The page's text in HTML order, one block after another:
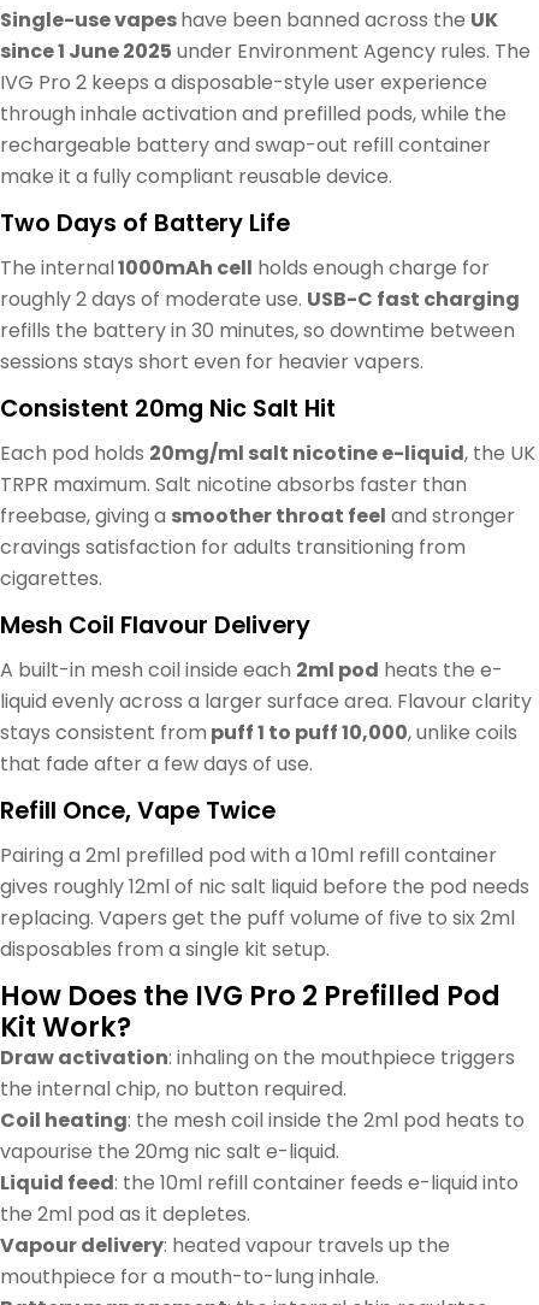
Single-use vapeshave been banned across the UK
since 1 June 2025 under Environment Agency rules. The
IVG Pro 2 keeps a disposable-style user experience
through inhale activation and prefilled pods, while the
rechargeable battery and swap-out refill container
make it a fully compliant reusable device.
Two Days of Battery Life
The internal1000mAh cell holds enough charge for
roughly 2 days of moderate use. USB-C fast charging
refills the battery in 30 minutes, so downtime between
sessions stays short even for heavier vapers.
Consistent 20mg Nic Salt Hit
Each pod holds 20mg/ml salt nicotine e-liquid, the UK
TRPR maximum. Salt nicotine absorbs faster than
freebase, giving a smoother throat feel and stronger
cravings satisfaction for adults transitioning from
cigarettes.
Mesh Coil Flavour Delivery
A built-in mesh coil inside each 2ml pod heats the e-
liquid evenly across a larger surface area. Flavour clarity
stays consistent from puff 1 to puff 10,000, unlike coils
that fade after a few days of use.
Refill Once, Vape Twice
Pairing a 2ml prefilled pod with a 10ml refill container
gives roughly 12ml of nic salt liquid before the pod needs
replacing. Vapers get the puff volume of five to six 2ml
disposables from a single kit setup.
How Does the IVG Pro 2 Prefilled Pod
Kit Work?
Draw activation: inhaling on the mouthpiece triggers
the internal chip, no button required.
Coil heating: the mesh coil inside the 2ml pod heats to
vapourise the 20mg nic salt e-liquid.
Liquid feed: the 10ml refill container feeds e-liquid into
the 2ml pod as it depletes.
Vapour delivery: heated vapour travels up the
mouthpiece for a mouth-to-lung inhale.